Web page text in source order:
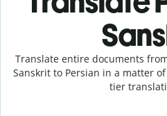
Translate entire documents
Sanskrit to Persian in a matter
tier